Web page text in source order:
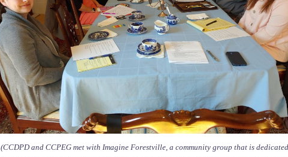
(CCDPD and CCPEG met with Imagine Forestville, a community group that is